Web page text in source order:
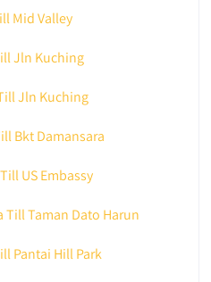
Mid Valley
Jln Kuching
Jln Kuching
Bkt Damansara
US Embassy
Till Taman Dato Harun
Pantai Hill Park